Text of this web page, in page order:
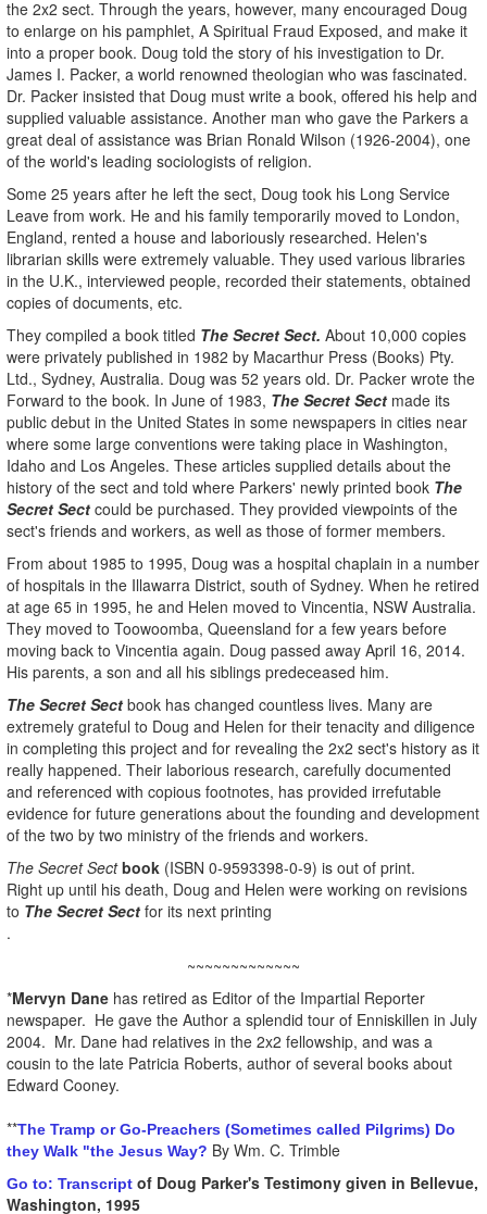
the 2x2 sect. Through the years, however, many encouraged Doug
to enlarge on his pamphlet, A Spiritual Fraud Exposed, and make it
into a proper book. Doug told the story of his investigation to Dr.
James I. Packer, a world renowned theologian who was fascinated.
Dr. Packer insisted that Doug must write a book, offered his help and
supplied valuable assistance. Another man who gave the Parkers a
great deal of assistance was Brian Ronald Wilson (1926-2004), one
of the world's leading sociologists of religion.
Some 25 years after he left the sect, Doug took his Long Service
Leave from work. He and his family temporarily moved to London,
England, rented a house and laboriously researched. Helen's
librarian skills were extremely valuable. They used various libraries
in the U.K., interviewed people, recorded their statements, obtained
copies of documents, etc.
They compiled a book titled The Secret Sect. About 10,000 copies
were privately published in 1982 by Macarthur Press (Books) Pty.
Ltd., Sydney, Australia. Doug was 52 years old. Dr. Packer wrote the
Forward to the book. In June of 1983, The Secret Sect made its
public debut in the United States in some newspapers in cities near
where some large conventions were taking place in Washington,
Idaho and Los Angeles. These articles supplied details about the
history of the sect and told where Parkers' newly printed book The
Secret Sect could be purchased. They provided viewpoints of the
sect's friends and workers, as well as those of former members.
From about 1985 to 1995, Doug was a hospital chaplain in a number
of hospitals in the Illawarra District, south of Sydney. When he retired
at age 65 in 1995, he and Helen moved to Vincentia, NSW Australia.
They moved to Toowoomba, Queensland for a few years before
moving back to Vincentia again. Doug passed away April 16, 2014.
His parents, a son and all his siblings predeceased him.
The Secret Sect book has changed countless lives. Many are
extremely grateful to Doug and Helen for their tenacity and diligence
in completing this project and for revealing the 2x2 sect's history as it
really happened. Their laborious research, carefully documented
and referenced with copious footnotes, has provided irrefutable
evidence for future generations about the founding and development
of the two by two ministry of the friends and workers.
The Secret Sectbook (ISBN 0-9593398-0-9) is out of print.
Right up until his death, Doug and Helen were working on revisions
to The Secret Sect for its next printing
.
~~~~~~~~~~~~~
*Mervyn Dane has retired as Editor of the Impartial Reporter
newspaper. He gave the Author a splendid tour of Enniskillen in July
2004. Mr. Dane had relatives in the 2x2 fellowship, and was a
cousin to the late Patricia Roberts, author of several books about
Edward Cooney.
**The Tramp or Go-Preachers (Sometimes called Pilgrims) Do
they Walk "the Jesus Way? By Wm. C. Trimble
Go to: Transcript of Doug Parker's Testimony given in Bellevue,
Washington, 1995